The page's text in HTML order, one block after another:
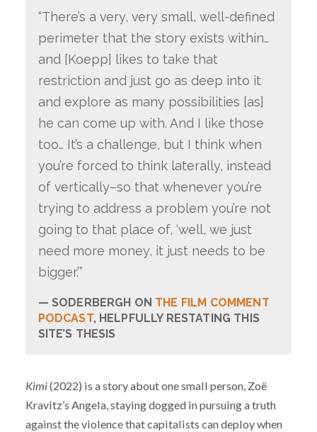
“There’s a very, very small, well-defined
perimeter that the story exists within…
and [Koepp] likes to take that
restriction and just go as deep into it
and explore as many possibilities [as]
he can come up with. And I like those
too… It’s a challenge, but I think when
you’re forced to think laterally, instead
of vertically–so that whenever you’re
trying to address a problem you’re not
going to that place of, ‘well, we just
need more money, it just needs to be
bigger.’”
SODERBERGH ON THE FILM COMMENT
PODCAST, HELPFULLY RESTATING THIS
SITE’S THESIS
Kimi(2022) is a story about one small person, Zoë
Kravitz’s Angela, staying dogged in pursuing a truth
against the violence that capitalists can deploy when